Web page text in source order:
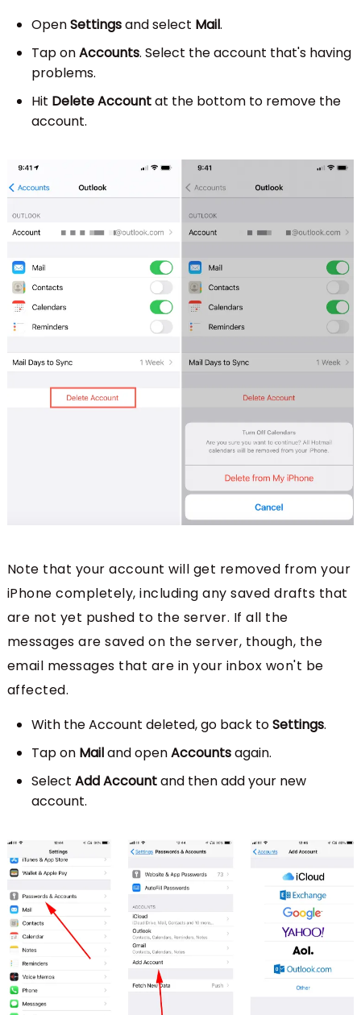
OpenSettingsand select Mail.
Tap onAccounts. Select the account that's having
problems.
Hit Delete Accountat the bottom to remove the
account.
Note that your account will get removed from your
iPhone completely, including any saved drafts that
are not yet pushed to the server. If all the
messages are saved on the server, though, the
email messages that are in your inbox won't be
affected.
With the Account deleted, go back toSettings.
Tap on Mailand openAccountsagain.
Select Add Accountand then add your new
account.